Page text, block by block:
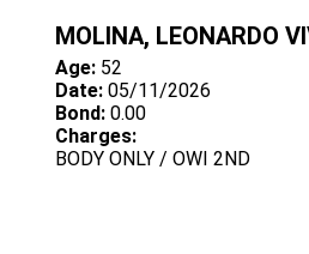
MOLINA, LEONARDO
Age: 52
Date: 05/11/2026
Bond: 0.00
Charges:
BODY ONLY / OWI 2ND